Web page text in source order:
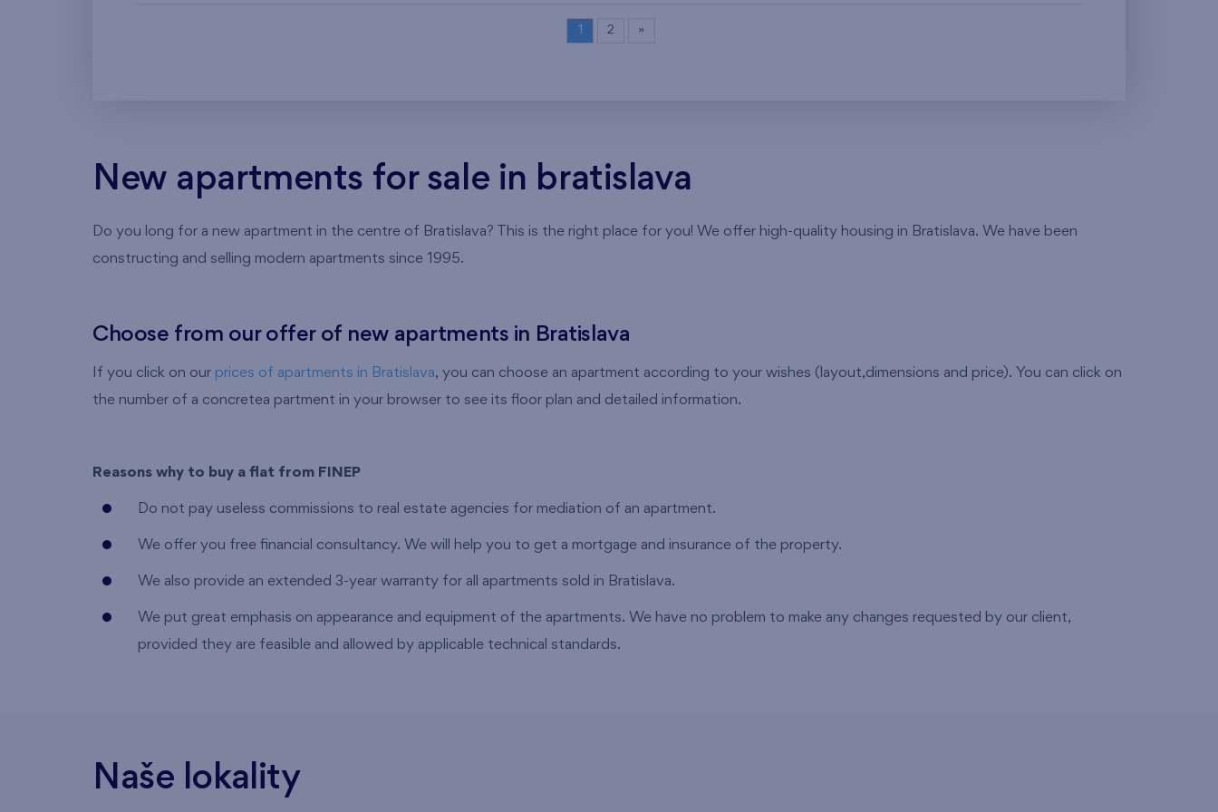
1 2 »
New apartments for sale in bratislava
Do you long for a new apartment in the centre of Bratislava? This is the right place for you! We offer high-quality housing in Bratislava. We have been
constructing and selling modern apartments since 1995.
Choose from our offer of new apartments in Bratislava
If you click on our prices of apartments in Bratislava, you can choose an apartment according to your wishes (layout,dimensions and price). You can click on
the number of a concretea partment in your browser to see its floor plan and detailed information.
Reasons why to buy a flat from FINEP
Do not pay useless commissions to real estate agencies for mediation of an apartment.
We offer you free financial consultancy. We will help you to get a mortgage and insurance of the property.
We also provide an extended 3-year warranty for all apartments sold in Bratislava.
We put great emphasis on appearance and equipment of the apartments. We have no problem to make any changes requested by our client,
provided they are feasible and allowed by applicable technical standards.
Naše lokality